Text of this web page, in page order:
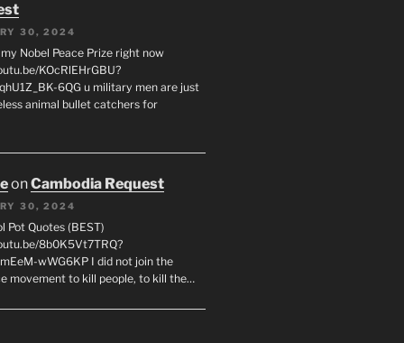
30, 2024
Nobel Peace Prize right now
KOcRlEHrGBU?
6QG u military men are just
animal bullet catchers for
onCambodia Request
30, 2024
Pot Quotes (BEST)
8b0K5Vt7TRQ?
wWG6KP I did not join the
movement to kill people, to kill the…